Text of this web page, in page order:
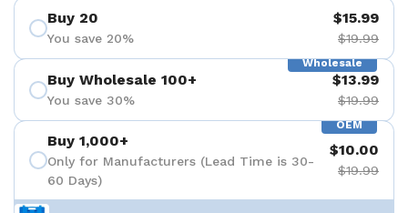
Buy 20
You save 20%
$15.99
$19.99
Wholesale
Buy Wholesale 100+
You save 30%
$13.99
$19.99
OEM
Buy 1,000+
Only for Manufacturers (Lead Time is 30-
60 Days)
$10.00
$19.99